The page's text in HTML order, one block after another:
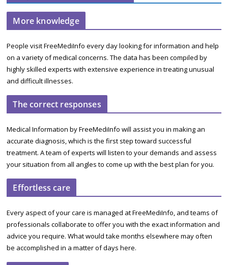
More knowledge
People visit FreeMediInfo every day looking for information and help
on a variety of medical concerns. The data has been compiled by
highly skilled experts with extensive experience in treating unusual
and difficult illnesses.
The correct responses
Medical Information by FreeMediInfo will assist you in making an
accurate diagnosis, which is the first step toward successful
treatment. A team of experts will listen to your demands and assess
your situation from all angles to come up with the best plan for you.
Effortless care
Every aspect of your care is managed at FreeMediInfo, and teams of
professionals collaborate to offer you with the exact information and
advice you require. What would take months elsewhere may often
be accomplished in a matter of days here.